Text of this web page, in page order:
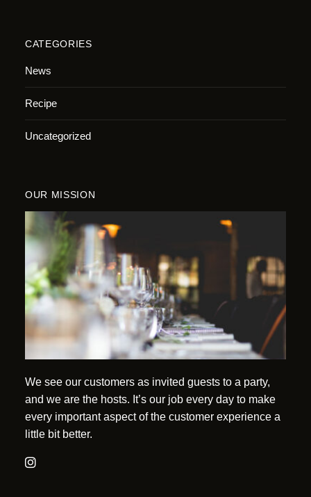
CATEGORIES
News
Recipe
Uncategorized
OUR MISSION
We see our customers as invited guests to a party,
and we are the hosts. It’s our job every day to make
every important aspect of the customer experience a
little bit better.